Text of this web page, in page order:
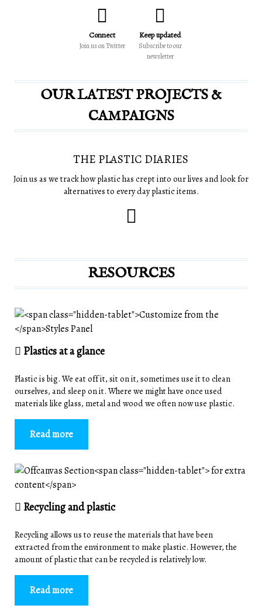
Connect
Join us on Twitter
Keep updated
Subscribe to our
newsletter
OUR LATEST PROJECTS &
CAMPAIGNS
THE PLASTIC DIARIES
Join us as we track how plastic has crept into our lives and look for
alternatives to every day plastic items.
RESOURCES
Plastics at a glance
Plastic is big. We eat off it, sit on it, sometimes use it to clean
ourselves, and sleep on it. Where we might have once used
materials like glass, metal and wood we often now use plastic.
Read more
Recycling and plastic
Recycling allows us to reuse the materials that have been
extracted from the environment to make plastic. However, the
amount of plastic that can be recycled is relatively low.
Read more